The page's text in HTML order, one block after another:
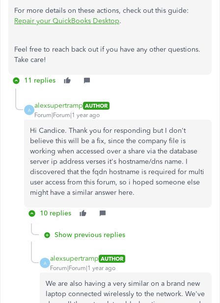
For more details on these actions, check out this guide:
Repair your QuickBooks Desktop.
Feel free to reach back out if you have any other questions.
Take care!
11 replies
A
alexsupertramp AUTHOR
Forum|Forum|1 year ago
Hi Candice. Thank you for responding but I don't
believe this will be a fix, since the company file is
working when accessed over a share via the database
server ip address verses it's hostname/dns name. I
discovered that the fqdn hostname is required for multi
user access from this forum, so i hoped someone else
might have a similar answer here.
10 replies
Show previous replies
A
alexsupertramp AUTHOR
Forum|Forum|1 year ago
We are also having a very similar on a brand new
laptop connected wirelessly to the network. We've